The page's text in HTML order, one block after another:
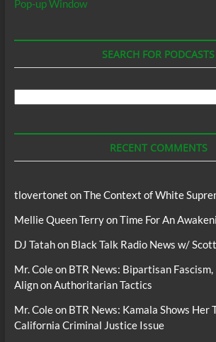
Pop-up Window
SEARCH FOR PODCASTS
RECENT COMMENTS
tlovertonet onThe Context of White
Mellie Queen TerryonTime For An
DJ Tatahon Black Talk Radio News w/
Mr. Coleon BTR News: Bipartisan Fascism,
Align on Authoritarian Tactics
Mr. Coleon BTR News: Kamala Shows Her
California Criminal Justice Issue